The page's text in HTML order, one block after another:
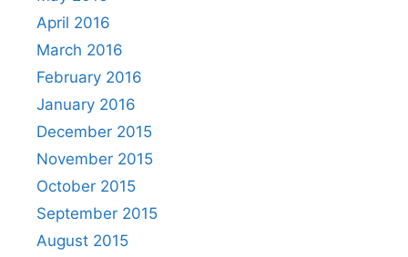
April 2016
March 2016
February 2016
January 2016
December 2015
November 2015
October 2015
September 2015
August 2015